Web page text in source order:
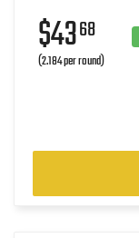
$4368
(2.184 per round)